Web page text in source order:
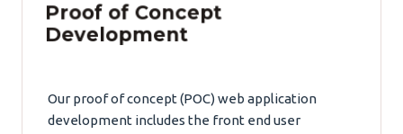
Proof of Concept
Development
Our proof of concept (POC) web application
development includes the front end user